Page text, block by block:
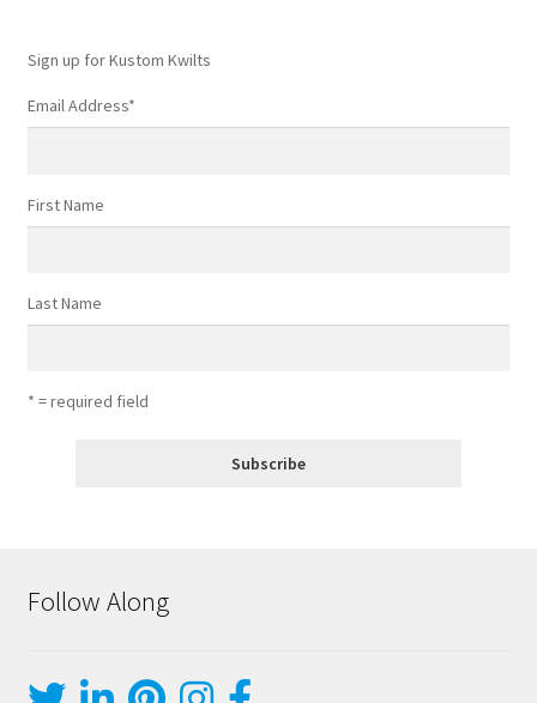
Sign up for Kustom Kwilts
Email Address*
First Name
Last Name
* = required field
Follow Along